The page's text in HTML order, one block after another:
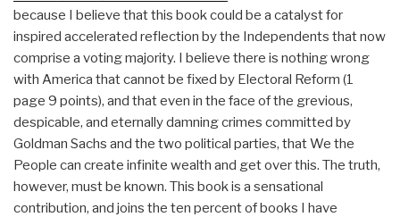
because I believe that this book could be a catalyst for
inspired accelerated reflection by the Independents that now
comprise a voting majority. I believe there is nothing wrong
with America that cannot be fixed by Electoral Reform (1
page 9 points), and that even in the face of the grevious,
despicable, and eternally damning crimes committed by
Goldman Sachs and the two political parties, that We the
People can create infinite wealth and get over this. The truth,
however, must be known. This book is a sensational
contribution, and joins the ten percent of books I have